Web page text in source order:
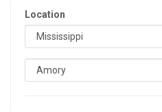
Location